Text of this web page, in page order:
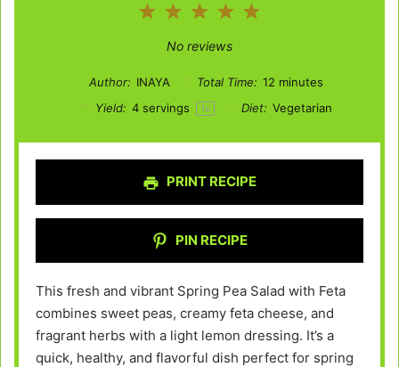
5
4
3
Stars
2
Stars
1
Star
No reviews
Author: INAYA Total Time: 12 minutes
Yield: 4servings 1x Diet: Vegetarian
PRINT RECIPE
PIN RECIPE
This fresh and vibrant Spring Pea Salad with Feta
combines sweet peas, creamy feta cheese, and
fragrant herbs with a light lemon dressing. It’s a
quick, healthy, and flavorful dish perfect for spring